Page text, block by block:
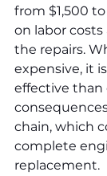
from $1,500
on labor
the repairs.
expensive, it
effective
chain, which
complete
replacement.